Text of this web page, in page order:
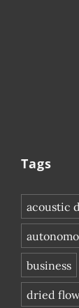
Tags
acoustic
business
dried